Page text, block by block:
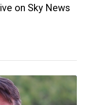
on Sky News